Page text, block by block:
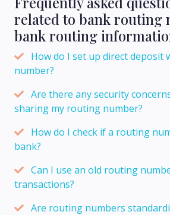
related to bank routing
bank routing
How do I set up direct deposit
number?
Are there any security
sharing my routing number?
How do I check if a routing
bank?
Can I use an old routing
transactions?
Are routing numbers